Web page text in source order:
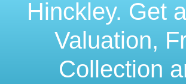
Hinckley. Get
Valuation,
Collection